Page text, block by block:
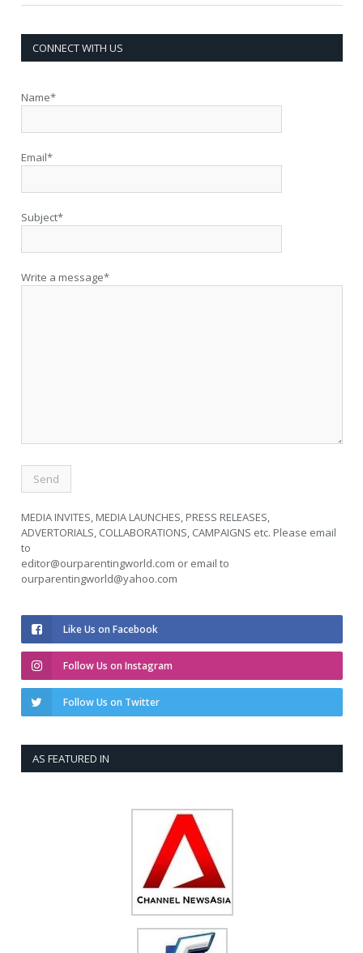
CONNECT WITH US
Name*
Email*
Subject*
Write a message*
MEDIA INVITES, MEDIA LAUNCHES, PRESS RELEASES,
ADVERTORIALS, COLLABORATIONS, CAMPAIGNS etc. Please email
to
editor@ourparentingworld.com or email to
ourparentingworld@yahoo.com
Like Us on Facebook
Follow Us on Instagram
Follow Us on Twitter
AS FEATURED IN